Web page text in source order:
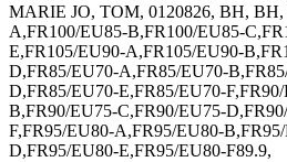
MARIE JO, TOM, 0120826, BH, BH,
A,FR100/EU85-B,FR100/EU85-
E,FR105/EU90-A,FR105/EU90-
D,FR85/EU70-A,FR85/EU70-
D,FR85/EU70-E,FR85/EU70-
B,FR90/EU75-C,FR90/EU75-
F,FR95/EU80-A,FR95/EU80-
D,FR95/EU80-E,FR95/EU80-F89.9,